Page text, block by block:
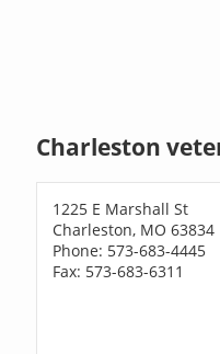
Charleston
1225 E Marshall St
Charleston, MO 63834
Phone: 573-683-4445
Fax: 573-683-6311